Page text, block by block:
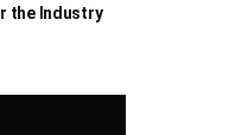
the Industry